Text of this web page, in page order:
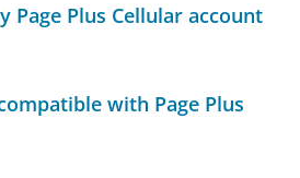
Page Plus Cellular account
with Page Plus